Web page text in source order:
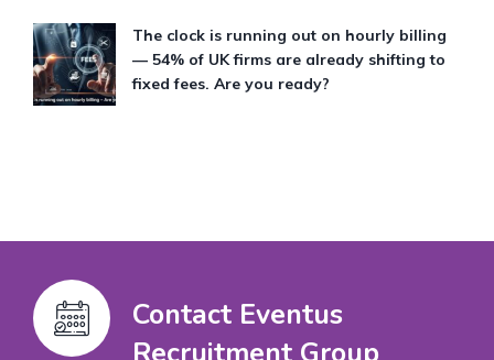
The clock is running out on hourly billing
— 54% of UK firms are already shifting to
fixed fees. Are you ready?
Contact Eventus